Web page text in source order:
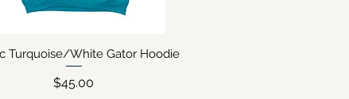
Quick View
Turquoise/White Gator Hoodie
Price
$45.00